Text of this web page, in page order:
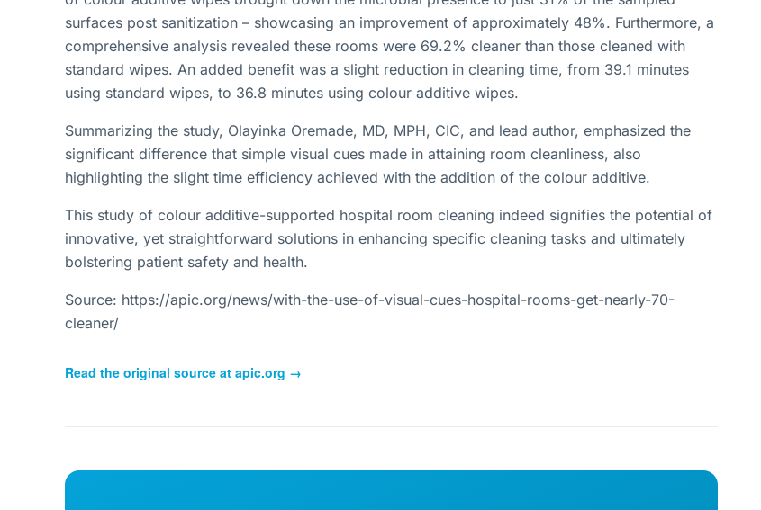
surfaces post sanitization – showcasing an improvement of approximately 48%. Furthermore, a
comprehensive analysis revealed these rooms were 69.2% cleaner than those cleaned with
standard wipes. An added benefit was a slight reduction in cleaning time, from 39.1 minutes
using standard wipes, to 36.8 minutes using colour additive wipes.
Summarizing the study, Olayinka Oremade, MD, MPH, CIC, and lead author, emphasized the
significant difference that simple visual cues made in attaining room cleanliness, also
highlighting the slight time efficiency achieved with the addition of the colour additive.
This study of colour additive-supported hospital room cleaning indeed signifies the potential of
innovative, yet straightforward solutions in enhancing specific cleaning tasks and ultimately
bolstering patient safety and health.
Source: https://apic.org/news/with-the-use-of-visual-cues-hospital-rooms-get-nearly-70-
cleaner/
Read the original source at apic.org →